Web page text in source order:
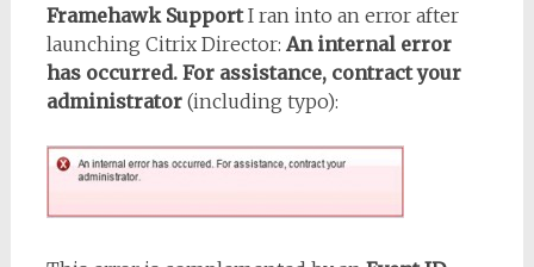
Framehawk SupportI ran into an error after
launching Citrix Director: An internal error
has occurred. For assistance, contract your
administrator (including typo):